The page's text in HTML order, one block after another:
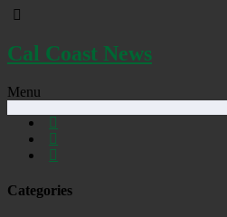
Cal Coast News
Menu
Categories